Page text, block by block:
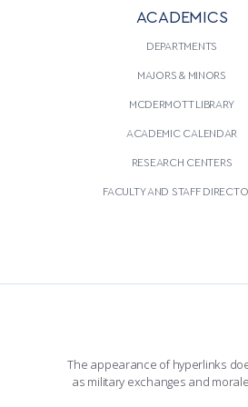
ACADEMICS
DEPARTMENTS
MAJORS & MINORS
MCDERMOTT LIBRARY
ACADEMIC CALENDAR
RESEARCH CENTERS
FACULTY AND STAFF
The appearance of hyperlinks
as military exchanges and